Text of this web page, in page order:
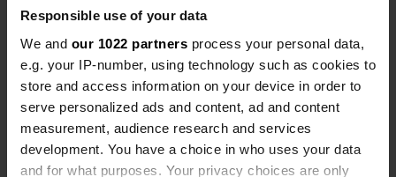
Responsible use of your data
We and our 1022 partners process your personal data,
e.g. your IP-number, using technology such as cookies to
store and access information on your device in order to
serve personalized ads and content, ad and content
measurement, audience research and services
development. You have a choice in who uses your data
and for what purposes. Your privacy choices are only
57439, Attendorn, Germany
Coordinates
51° 6' 45" N 7° 57' 58" E
Copy
51.11263 7.96615
Sitecode
2716